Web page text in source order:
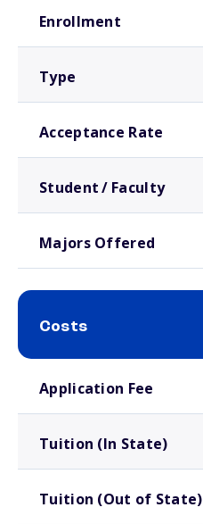
Enrollment
Type
Acceptance Rate
Student / Faculty
Majors Offered
Costs
Application Fee
Tuition (In State)
Tuition (Out of State)